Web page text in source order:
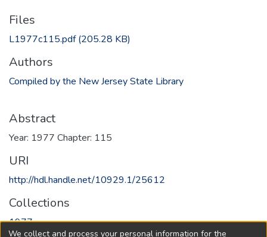
Files
L1977c115.pdf(205.28 KB)
Authors
Compiled by the New Jersey State Library
Abstract
Year: 1977 Chapter: 115
URI
http://hdl.handle.net/10929.1/25612
Collections
1977
We collect and process your personal information for the